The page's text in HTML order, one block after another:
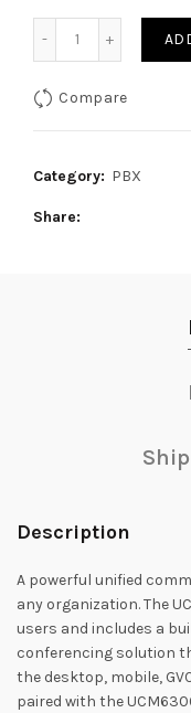
IP PBX
Compare
Category: PBX
Share
Description
A powerful unified
any organization. The
users and includes a
conferencing solution
the desktop, mobile,
paired with the